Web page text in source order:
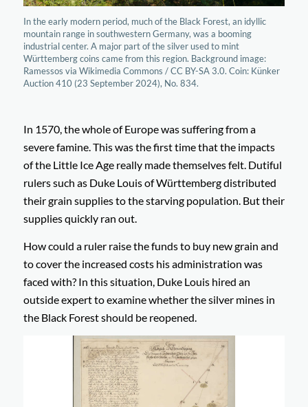
In the early modern period, much of the Black Forest, an idyllic
mountain range in southwestern Germany, was a booming
industrial center. A major part of the silver used to mint
Württemberg coins came from this region. Background image:
Ramessos via Wikimedia Commons / CC BY-SA 3.0. Coin: Künker
Auction 410 (23 September 2024), No. 834.
In 1570, the whole of Europe was suffering from a
severe famine. This was the first time that the impacts
of the Little Ice Age really made themselves felt. Dutiful
rulers such as Duke Louis of Württemberg distributed
their grain supplies to the starving population. But their
supplies quickly ran out.
How could a ruler raise the funds to buy new grain and
to cover the increased costs his administration was
faced with? In this situation, Duke Louis hired an
outside expert to examine whether the silver mines in
the Black Forest should be reopened.